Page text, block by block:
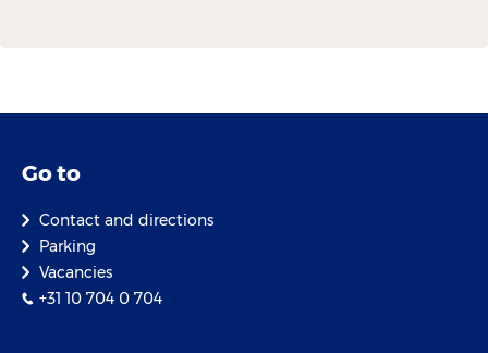
Go to
Contact and directions
Parking
Vacancies
+31 10 704 0 704